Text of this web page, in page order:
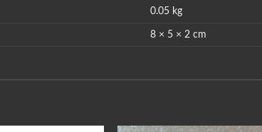
0.05 kg
8 × 5 × 2 cm